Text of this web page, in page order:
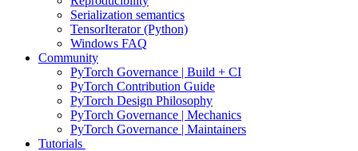
Serialization semantics
TensorIterator (Python)
Windows FAQ
Community
PyTorch Governance | Build + CI
PyTorch Contribution Guide
PyTorch Design Philosophy
PyTorch Governance | Mechanics
PyTorch Governance | Maintainers
Tutorials